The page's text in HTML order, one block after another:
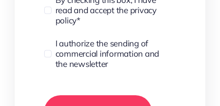
read and accept the privacy
policy*
I authorize the sending of
commercial information and
the newsletter